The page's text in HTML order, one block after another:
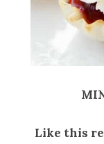
Like this